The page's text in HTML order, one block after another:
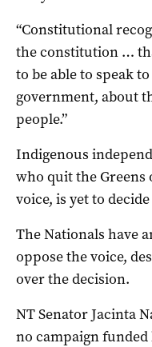
“Constitutional
the constitution …
to be able to speak
government, about
people.”
Indigenous
who quit the
voice, is yet to
The Nationals have
oppose the voice,
over the decision.
NT Senator Jacinta
no campaign